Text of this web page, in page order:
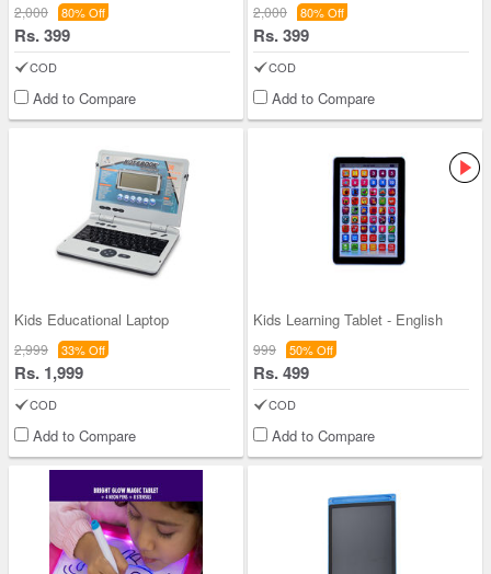
2,000 80% Off
Rs. 399
COD
Add to Compare
2,000 80% Off
Rs. 399
COD
Add to Compare
Kids Educational Laptop
2,999 33% Off
Rs. 1,999
COD
Add to Compare
Kids Learning Tablet - English
999 50% Off
Rs. 499
COD
Add to Compare